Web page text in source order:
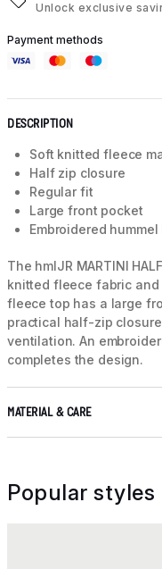
Unlock exclusive
Payment methods
DESCRIPTION
Soft knitted fleece
Half zip closure
Regular fit
Large front pocket
Embroidered hummel
The hmlJR MARTINI
knitted fleece fabric
fleece top has a large
practical half-zip
ventilation. An
completes the design.
MATERIAL & CARE
Popular styles